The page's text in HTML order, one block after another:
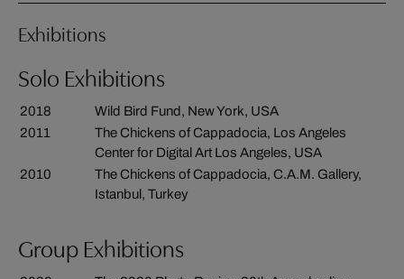
Exhibitions
Solo Exhibitions
2018
Wild Bird Fund, New York, USA
2011
The Chickens of Cappadocia, Los Angeles
Center for Digital Art Los Angeles, USA
2010
The Chickens of Cappadocia, C.A.M. Gallery,
Istanbul, Turkey
Group Exhibitions